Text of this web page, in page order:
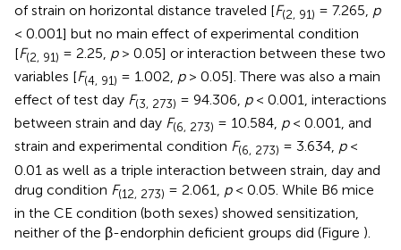
of strain on horizontal distance traveled [F(2, 91) = 7.265, p
< 0.001] but no main effect of experimental condition
[F(2, 91) = 2.25, p> 0.05] or interaction between these two
variables [F(4, 91) = 1.002, p> 0.05]. There was also a main
effect of test day F(3, 273) = 94.306, p< 0.001, interactions
between strain and day F(6, 273) = 10.584, p< 0.001, and
strain and experimental condition F(6, 273) = 3.634, p<
0.01 as well as a triple interaction between strain, day and
drug condition F(12, 273) = 2.061, p< 0.05. While B6 mice
in the CE condition (both sexes) showed sensitization,
neither of the β-endorphin deficient groups did (Figure ).